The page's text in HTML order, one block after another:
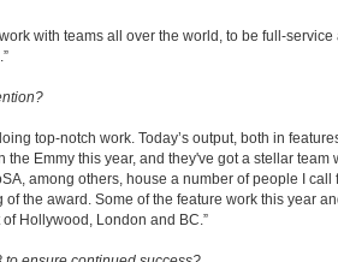
with teams all over the world, to be full-service
top-notch work. Today’s output, both in
Emmy this year, and they've got a stellar team
among others, house a number of people I call
the award. Some of the feature work this year
Hollywood, London and BC.”